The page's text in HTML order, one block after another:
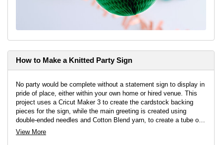
How to Make a Knitted Party Sign
No party would be complete without a statement sign to display in
pride of place, either within your own home or hired venue. This
project uses a Cricut Maker 3 to create the cardstock backing
pieces for the sign, while the main greeting is created using
double-ended needles and Cotton Blend yarn, to create a tube of
knitting that a wire can be threaded through and then manipulated
View More